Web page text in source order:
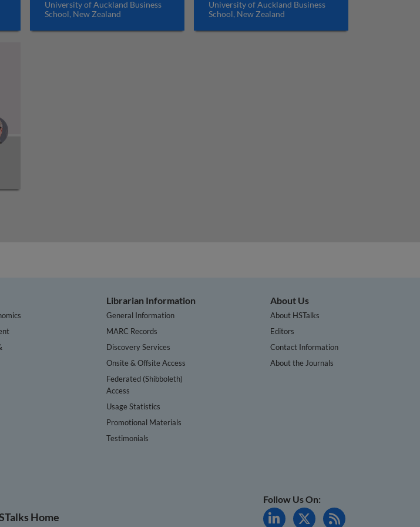
University of Auckland Business
School, New Zealand
University of Auckland Business
School, New Zealand
Librarian Information
General Information
MARC Records
Discovery Services
Onsite & Offsite Access
Federated (Shibboleth)
Access
Usage Statistics
Promotional Materials
Testimonials
About Us
About HSTalks
Editors
Contact Information
About the Journals
Home
Follow Us On: